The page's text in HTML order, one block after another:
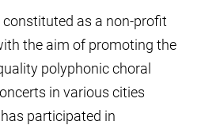
constituted as a non-profit
the aim of promoting the
polyphonic choral
in various cities
participated in